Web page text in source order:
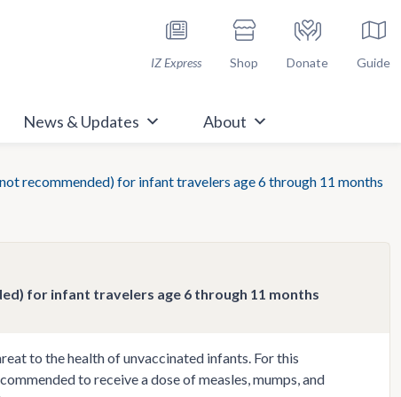
IZ Express Shop Donate Guide
News & Updates About
recommended) for infant travelers age 6 through 11 months
for infant travelers age 6 through 11 months
to the health of unvaccinated infants. For this
to receive a dose of measles, mumps, and